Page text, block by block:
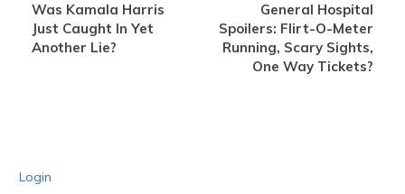
Was Kamala Harris
Just Caught In Yet
Another Lie?
General Hospital
Spoilers: Flirt-O-Meter
Running, Scary Sights,
One Way Tickets?
Login